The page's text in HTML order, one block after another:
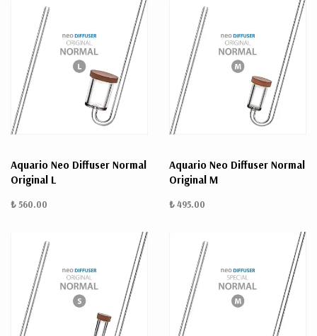
Aquario Neo Diffuser Normal
Original L
₺ 560.00
Aquario Neo Diffuser Normal
Original M
₺ 495.00